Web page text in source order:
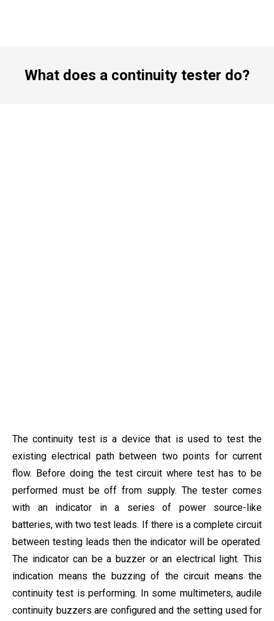
What does a continuity tester do?
The continuity test is a device that is used to test the
existing electrical path between two points for current
flow. Before doing the test circuit where test has to be
performed must be off from supply. The tester comes
with an indicator in a series of power source-like
batteries, with two test leads. If there is a complete circuit
between testing leads then the indicator will be operated.
The indicator can be a buzzer or an electrical light. This
indication means the buzzing of the circuit means the
continuity test is performing. In some multimeters, audile
continuity buzzers are configured and the setting used for